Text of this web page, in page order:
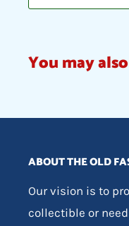
You may
ABOUT THE OLD
Our vision is to
collectible or